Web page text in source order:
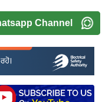
Channel